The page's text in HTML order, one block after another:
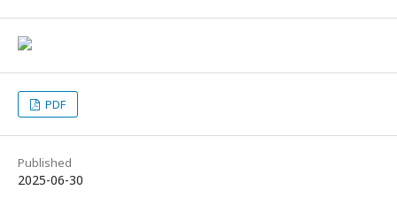
PDF
Published
2025-06-30